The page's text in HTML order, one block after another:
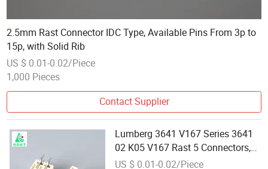
2.5mm Rast Connector IDC Type, Available Pins From 3p to
15p, with Solid Rib
US $ 0.01-0.02/Piece
1,000 Pieces
Contact Supplier
Lumberg 3641 V167 Series 3641
02 K05 V167 Rast 5 Connectors,
Pitch 5.0 mm Rast 5 Tab Header,
US $ 0.01-0.02/Piece